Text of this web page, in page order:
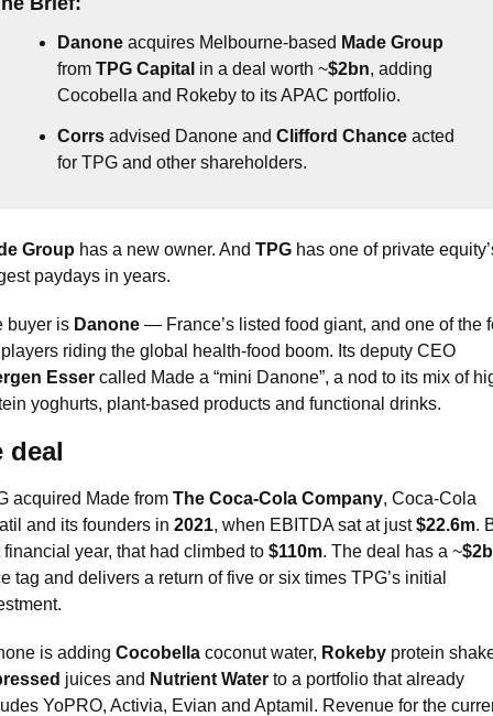
Danone acquires Melbourne-based Made Group
from TPG Capital in a deal worth ~$2bn, adding
Cocobella and Rokeby to its APAC portfolio.
Corrs advised Danone and Clifford Chance acted
for TPG and other shareholders.
Group has a new owner. And TPG has one of private
paydays in years.
buyer is Danone — France’s listed food giant, and one of the
Esser called Made a “mini Danone”, a nod to its mix of
yoghurts, plant-based products and functional drinks.
deal
acquired Made from The Coca-Cola Company, Coca-Cola
and its founders in 2021, when EBITDA sat at just $22.6m.
financial year, that had climbed to $110m. The deal has a ~
tag and delivers a return of five or six times TPG’s initial
is adding Cocobella coconut water, Rokeby
juices and Nutrient Water to a portfolio that already
YoPRO, Activia, Evian and Aptamil. Revenue for the